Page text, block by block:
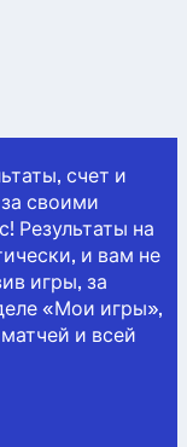
счет и
своими
Результаты на
и вам не
игры, за
«Мои игры»,
и всей